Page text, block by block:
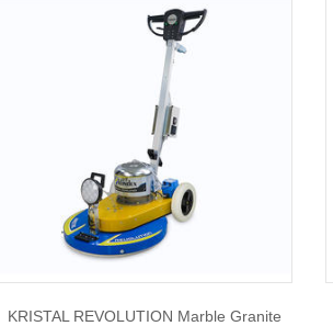
KRISTAL REVOLUTION Marble Granite